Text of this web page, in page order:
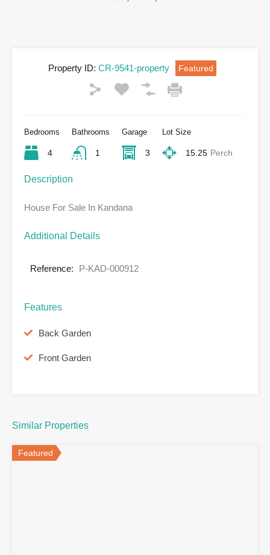
Property ID: CR-9541-property Featured
Bedrooms
4
Bathrooms
1
Garage
3
Lot Size
15.25 Perch
Description
House For Sale In Kandana
Additional Details
Reference: P-KAD-000912
Features
Back Garden
Front Garden
Similar Properties
Featured